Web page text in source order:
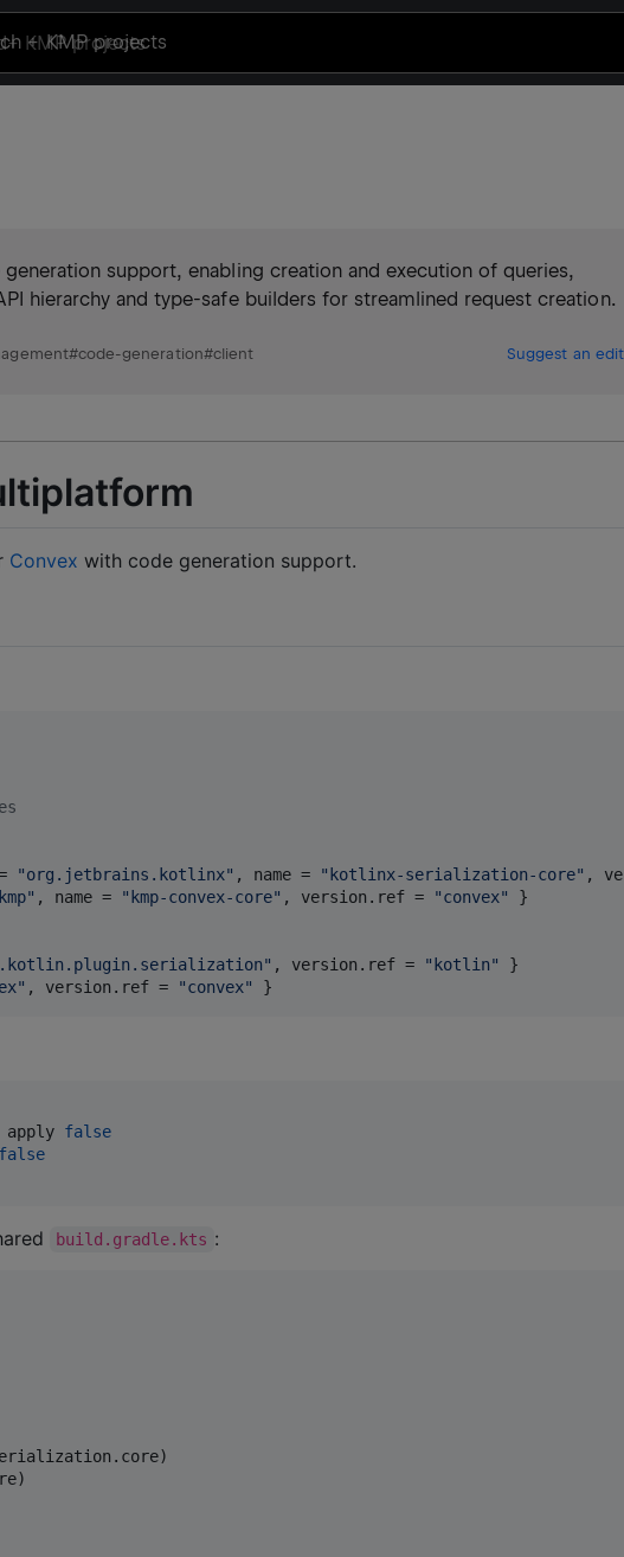
+ KMP projects
support, enabling creation and execution of queries,
hierarchy and type-safe builders for streamlined request creation.
#code-generation#client Suggest an edit
Convex with code generation support.
"org.jetbrains.kotlinx" , name = " kotlinx-serialization-core" ,
" , name = " kmp-convex-core" , version.ref = "convex" }
" , version.ref = " kotlin"
" , version.ref = "convex" }
apply
false
false
build.gradle.kts :